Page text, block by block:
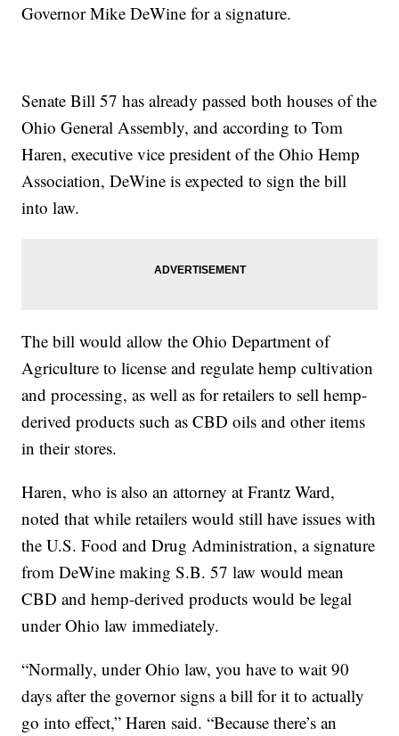
Governor Mike DeWine for a signature.
Senate Bill 57 has already passed both houses of the
Ohio General Assembly, and according to Tom
Haren, executive vice president of the Ohio Hemp
Association, DeWine is expected to sign the bill
into law.
The bill would allow the Ohio Department of
Agriculture to license and regulate hemp cultivation
and processing, as well as for retailers to sell hemp-
derived products such as CBD oils and other items
in their stores.
Haren, who is also an attorney at Frantz Ward,
noted that while retailers would still have issues with
the U.S. Food and Drug Administration, a signature
from DeWine making S.B. 57 law would mean
CBD and hemp-derived products would be legal
under Ohio law immediately.
“Normally, under Ohio law, you have to wait 90
days after the governor signs a bill for it to actually
go into effect,” Haren said. “Because there’s an